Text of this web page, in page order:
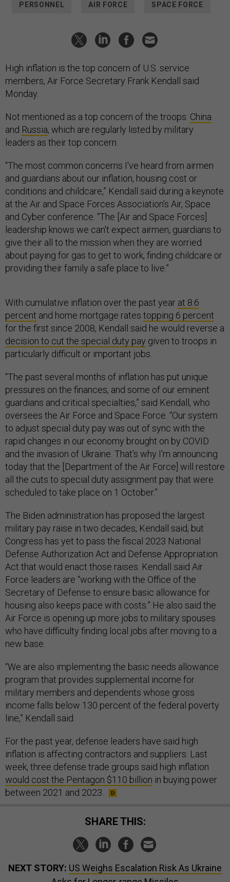
PERSONNEL AIR FORCE SPACE FORCE
High inflation is the top concern of U.S. service
members, Air Force Secretary Frank Kendall said
Monday.
Not mentioned as a top concern of the troops: China
and Russia, which are regularly listed by military
leaders as their top concern.
“The most common concerns I've heard from airmen
and guardians about our inflation, housing cost or
conditions and childcare,” Kendall said during a keynote
at the Air and Space Forces Association’s Air, Space
and Cyber conference. “The [Air and Space Forces]
leadership knows we can't expect airmen, guardians to
give their all to the mission when they are worried
about paying for gas to get to work, finding childcare or
providing their family a safe place to live.”
With cumulative inflation over the past year at 8.6
percent and home mortgage rates topping 6 percent
for the first since 2008, Kendall said he would reverse a
decision to cut the special duty pay given to troops in
particularly difficult or important jobs.
“The past several months of inflation has put unique
pressures on the finances, and some of our eminent
guardians and critical specialties,” said Kendall, who
oversees the Air Force and Space Force. “Our system
to adjust special duty pay was out of sync with the
rapid changes in our economy brought on by COVID
and the invasion of Ukraine. That's why I'm announcing
today that the [Department of the Air Force] will restore
all the cuts to special duty assignment pay that were
scheduled to take place on 1 October.”
The Biden administration has proposed the largest
military pay raise in two decades, Kendall said, but
Congress has yet to pass the fiscal 2023 National
Defense Authorization Act and Defense Appropriation
Act that would enact those raises. Kendall said Air
Force leaders are “working with the Office of the
Secretary of Defense to ensure basic allowance for
housing also keeps pace with costs.” He also said the
Air Force is opening up more jobs to military spouses
who have difficulty finding local jobs after moving to a
new base.
“We are also implementing the basic needs allowance
program that provides supplemental income for
military members and dependents whose gross
income falls below 130 percent of the federal poverty
line,” Kendall said.
For the past year, defense leaders have said high
inflation is affecting contractors and suppliers. Last
week, three defense trade groups said high inflation
would cost the Pentagon $110 billion in buying power
between 2021 and 2023.
SHARE THIS:
NEXT STORY: US Weighs Escalation Risk As Ukraine